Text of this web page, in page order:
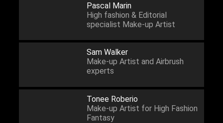
Pascal Marin
High fashion & Editorial
specialist Make-up Artist
Sam Walker
Make-up Artist and Airbrush
experts
Tonee Roberio
Make-up Artist for High Fashion
Fantasy